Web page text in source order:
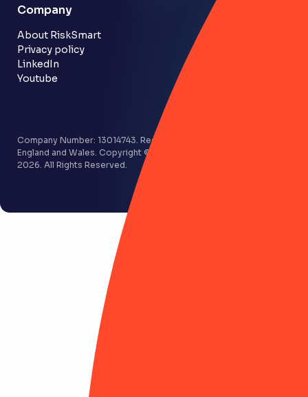
Customer stories
Company
About RiskSmart
Privacy policy
LinkedIn
Youtube
Company Number: 13014743. Registered in
England and Wales. Copyright © RiskSmart
2026. All Rights Reserved.